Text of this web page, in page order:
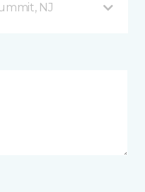
NJ